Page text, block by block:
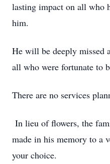
lasting impact on all who
him.
He will be deeply missed
all who were fortunate to
There are no services
In lieu of flowers, the
made in his memory to a
your choice.